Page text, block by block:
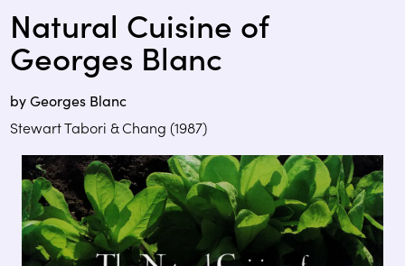
Natural Cuisine of
Georges Blanc
by Georges Blanc
Stewart Tabori & Chang (1987)